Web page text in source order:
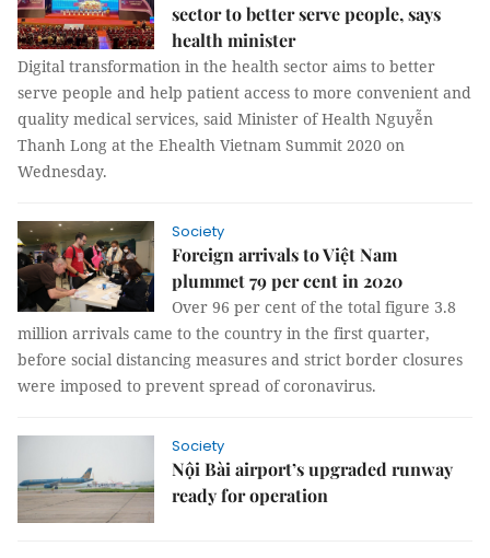
sector to better serve people, says
health minister
Digital transformation in the health sector aims to better
serve people and help patient access to more convenient and
quality medical services, said Minister of Health Nguyễn
Thanh Long at the Ehealth Vietnam Summit 2020 on
Wednesday.
Society
Foreign arrivals to Việt Nam
plummet 79 per cent in 2020
Over 96 per cent of the total figure 3.8
million arrivals came to the country in the first quarter,
before social distancing measures and strict border closures
were imposed to prevent spread of coronavirus.
Society
Nội Bài airport’s upgraded runway
ready for operation